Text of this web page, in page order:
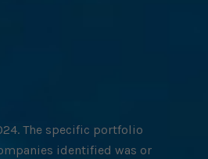
The specific portfolio
identified was or